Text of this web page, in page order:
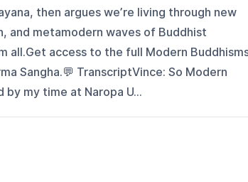
then argues we’re living through new
metamodern waves of Buddhist
access to the full Modern
Sangha.💬 TranscriptVince: So Modern
my time at Naropa U...